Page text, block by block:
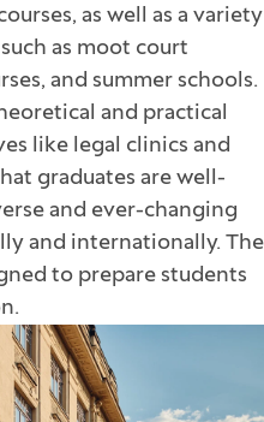
as well as a variety
as moot court
and summer schools.
and practical
like legal clinics and
graduates are well-
and ever-changing
and internationally. The
to prepare students